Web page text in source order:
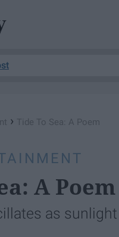
› Tide To Sea: A Poem
A Poem
as